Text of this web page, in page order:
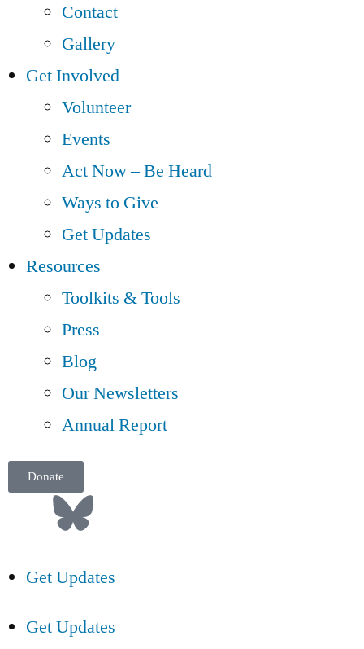
Contact
Gallery
Get Involved
Volunteer
Events
Act Now – Be Heard
Ways to Give
Get Updates
Resources
Toolkits & Tools
Press
Blog
Our Newsletters
Annual Report
Donate
Get Updates
Get Updates